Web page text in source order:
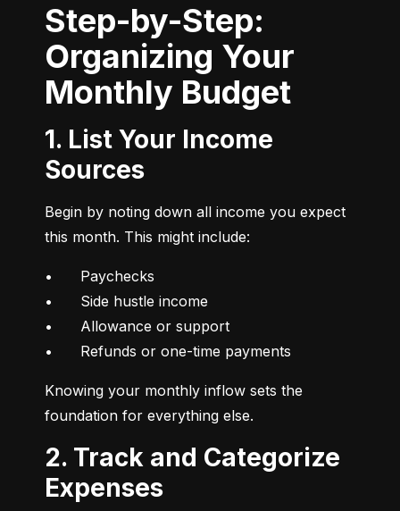
Step-by-Step:
Organizing Your
Monthly Budget
1. List Your Income
Sources
Begin by noting down all income you expect
this month. This might include:
•	Paychecks
•	Side hustle income
•	Allowance or support
•	Refunds or one-time payments
Knowing your monthly inflow sets the
foundation for everything else.
2. Track and Categorize
Expenses